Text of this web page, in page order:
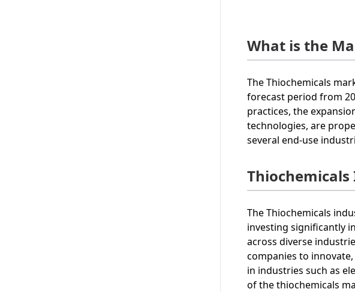
What is the
The Thiochemicals
forecast period from
practices, the
technologies, are
several end-use
The Thiochemicals
investing significantly
across diverse
companies to
in industries such as
of the thiochemicals